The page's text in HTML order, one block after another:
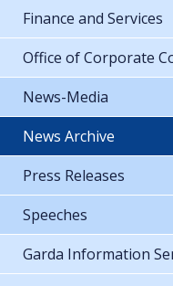
Finance and Services
Office of Corporate
News-Media
News Archive
Press Releases
Speeches
Garda Information